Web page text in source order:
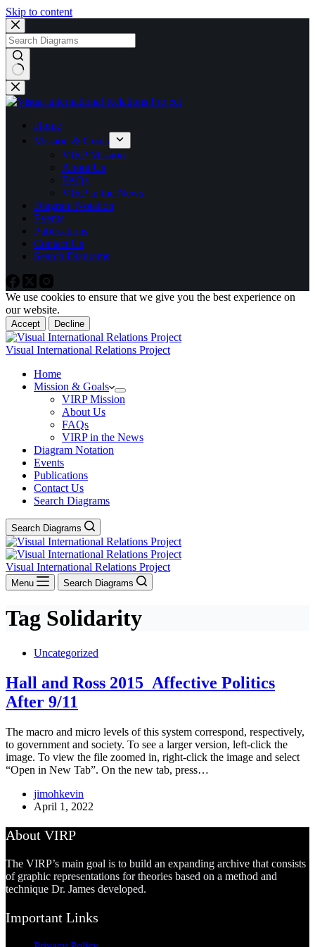
Skip to content
No
results
Home
Mission & Goals
VIRP Mission
About Us
FAQs
VIRP in the News
Diagram Notation
Events
Publications
Contact Us
Search Diagrams
We use cookies to ensure that we give you the best experience on
our website.
Accept Decline
Visual International Relations Project
Home
Mission & Goals
VIRP Mission
About Us
FAQs
VIRP in the News
Diagram Notation
Events
Publications
Contact Us
Search Diagrams
Search Diagrams
Visual International Relations Project
Menu Search Diagrams
Tag Solidarity
Uncategorized
Hall and Ross 2015_Affective Politics
After 9/11
The macro and micro levels of this system correspond, respectively,
to government and society. To see a larger version, left-click the
image. To view the file zoomed in, right-click the image and select
“Open in New Tab”. On the new tab, press…
jimohkevin
April 1, 2022
About VIRP
The VIRP’s main goal is to build an expanding archive that consists
of graphic representations for theories based on a method and
technique Dr. James developed.
Important Links